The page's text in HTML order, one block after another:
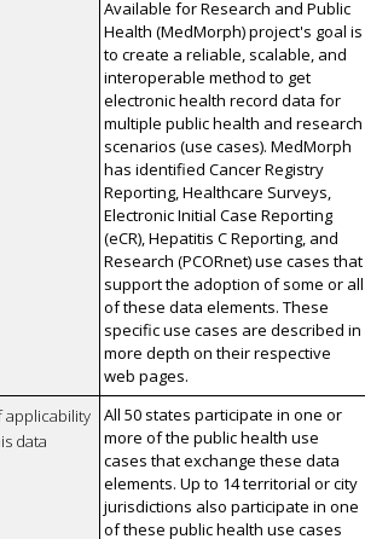
Available for Research and Public
Health (MedMorph) project's goal is
to create a reliable, scalable, and
interoperable method to get
electronic health record data for
multiple public health and research
scenarios (use cases). MedMorph
has identified Cancer Registry
Reporting, Healthcare Surveys,
Electronic Initial Case Reporting
(eCR), Hepatitis C Reporting, and
Research (PCORnet) use cases that
support the adoption of some or all
of these data elements. These
specific use cases are described in
more depth on their respective
web pages.
applicability
data
All 50 states participate in one or
more of the public health use
cases that exchange these data
elements. Up to 14 territorial or city
jurisdictions also participate in one
of these public health use cases